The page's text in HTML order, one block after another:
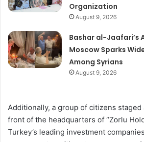
Organization
August 9, 2026
Bashar al-Jaafari’s
Moscow Sparks
Among Syrians
August 9, 2026
Additionally, a group of citizens
front of the headquarters of “Zorlu
Turkey’s leading investment